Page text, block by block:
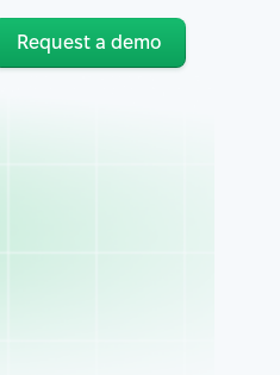
Request a demo